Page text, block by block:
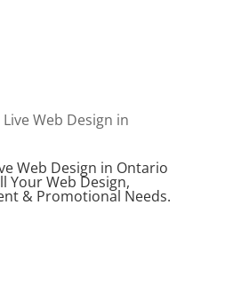
Web Design in Ontario
Your Web Design,
& Promotional Needs.